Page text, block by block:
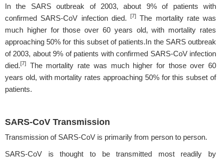
In the SARS outbreak of 2003, about 9% of patients with
confirmed SARS-CoV infection died.
[7]
The mortality rate was
much higher for those over 60 years old, with mortality rates
approaching 50% for this subset of patients.In the SARS outbreak
of 2003, about 9% of patients with confirmed SARS-CoV infection
died.[7]
The mortality rate was much higher for those over 60
years old, with mortality rates approaching 50% for this subset of
patients.
SARS-CoV Transmission
Transmission of SARS-CoV is primarily from person to person.
SARS-CoV is thought to be transmitted most readily by